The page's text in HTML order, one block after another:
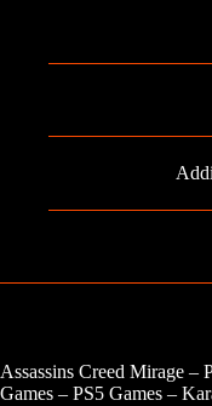
Assassins Creed Mirage –
Games – PS5 Games –